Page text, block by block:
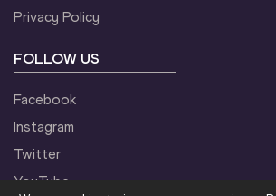
Privacy Policy
FOLLOW US
Facebook
Instagram
Twitter
YouTube